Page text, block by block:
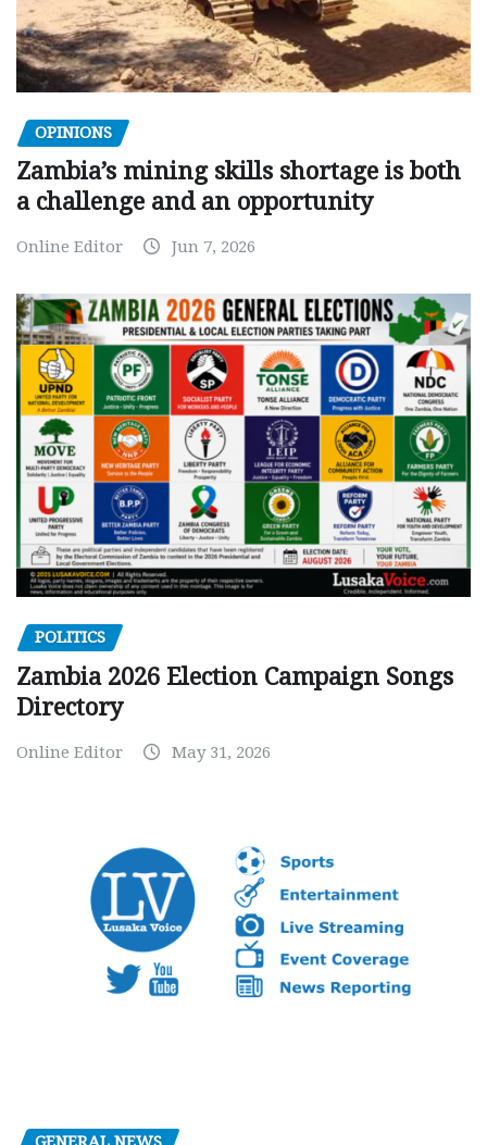
OPINIONS
Zambia’s mining skills shortage is both
a challenge and an opportunity
Online Editor Jun 7, 2026
POLITICS
Zambia 2026 Election Campaign Songs
Directory
Online Editor May 31, 2026